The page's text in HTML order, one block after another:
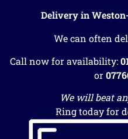
Delivery in
We can often
Call now for availability:
or
We will beat
Ring today for